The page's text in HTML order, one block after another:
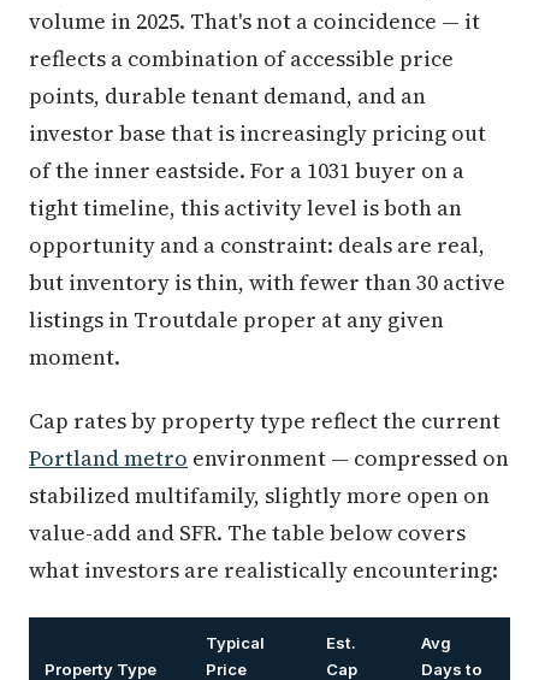
volume in 2025. That's not a coincidence — it
reflects a combination of accessible price
points, durable tenant demand, and an
investor base that is increasingly pricing out
of the inner eastside. For a 1031 buyer on a
tight timeline, this activity level is both an
opportunity and a constraint: deals are real,
but inventory is thin, with fewer than 30 active
listings in Troutdale proper at any given
moment.
Cap rates by property type reflect the current
Portland metro environment — compressed on
stabilized multifamily, slightly more open on
value-add and SFR. The table below covers
what investors are realistically encountering:
Property Type
Typical
Price
Est.
Cap
Avg
Days to